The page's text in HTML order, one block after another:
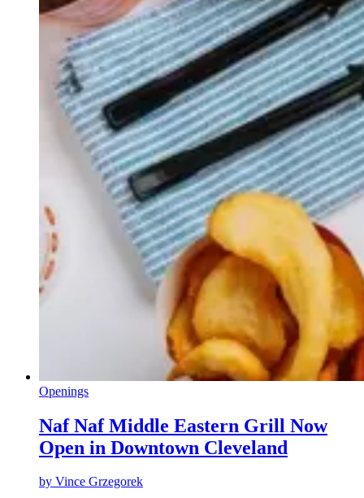
Openings
Naf Naf Middle Eastern Grill Now
Open in Downtown Cleveland
by Vince Grzegorek